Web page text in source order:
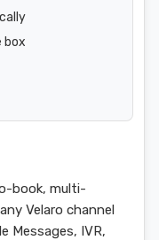
box
book, multi-
Velaro channel
Messages, IVR,